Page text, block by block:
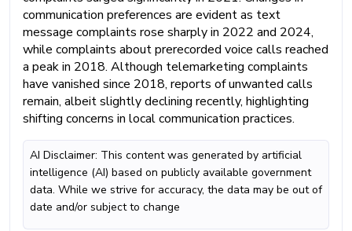
communication preferences are evident as text
message complaints rose sharply in 2022 and 2024,
while complaints about prerecorded voice calls reached
a peak in 2018. Although telemarketing complaints
have vanished since 2018, reports of unwanted calls
remain, albeit slightly declining recently, highlighting
shifting concerns in local communication practices.
AI Disclaimer: This content was generated by artificial
intelligence (AI) based on publicly available government
data. While we strive for accuracy, the data may be out of
date and/or subject to change